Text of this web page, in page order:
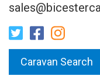
Caravan Search